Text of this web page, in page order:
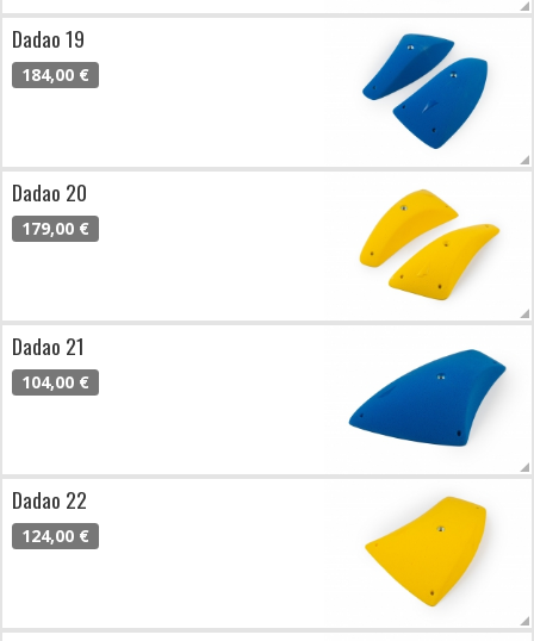
Dadao 19
184,00 €
Dadao 20
179,00 €
Dadao 21
104,00 €
Dadao 22
124,00 €